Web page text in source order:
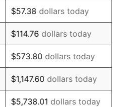
6.22%
11.04%
9.13%
5.76%
$57.38 dollars today
$114.76 dollars today
$573.80 dollars today
$1,147.60 dollars today
$5,738.01 dollars today